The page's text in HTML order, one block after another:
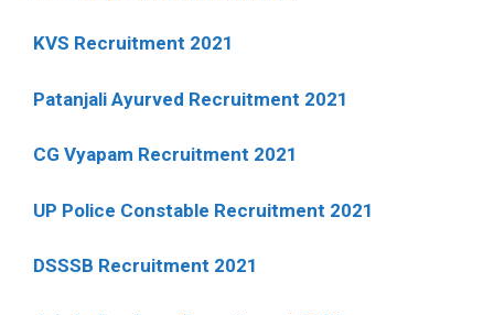
KVS Recruitment 2021
Patanjali Ayurved Recruitment 2021
CG Vyapam Recruitment 2021
UP Police Constable Recruitment 2021
DSSSB Recruitment 2021